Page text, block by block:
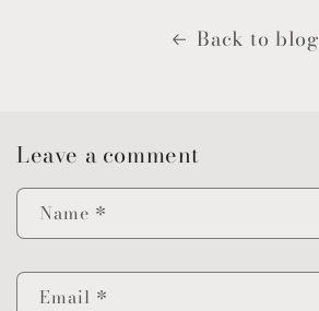
Back to blog
Leave a comment
Name *
Email *